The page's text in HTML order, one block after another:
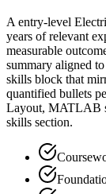
Aentry-level
years of relevant
measurable
summary aligned to
skills block that
quantified bullets
Layout, MATLAB
skills section.